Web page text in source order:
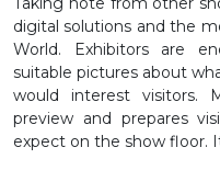
digital solutions and the
World. Exhibitors are
suitable pictures about
would interest visitors.
preview and prepares
expect on the show floor.